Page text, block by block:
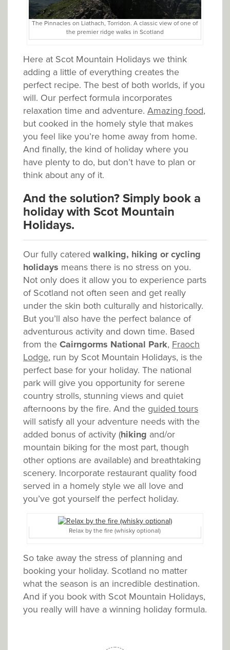
The Pinnacles on Liathach, Torridon. A classic view of one of
the premier ridge walks in Scotland
Here at Scot Mountain Holidays we think
adding a little of everything creates the
perfect recipe. The best of both worlds, if you
will. Our perfect formula incorporates
relaxation time and adventure. Amazing food,
but cooked in the homely style that makes
you feel like you’re home away from home.
And finally, the kind of holiday where you
have plenty to do, but don’t have to plan or
think about any of it.
And the solution? Simply book a
holiday with Scot Mountain
Holidays.
Our fully catered walking, hiking or cycling
holidays means there is no stress on you.
Not only does it allow you to experience parts
of Scotland not often seen and get really
under the skin both culturally and historically.
But you’ll also have the perfect balance of
adventurous activity and down time. Based
from the Cairngorms National Park, Fraoch
Lodge, run by Scot Mountain Holidays, is the
perfect base for your holiday. The national
park will give you opportunity for serene
country strolls, stunning views and quiet
afternoons by the fire. And the guided tours
will satisfy all your adventure needs with the
added bonus of activity (hiking and/or
mountain biking for the most part, though
other options are available) and breathtaking
scenery. Incorporate restaurant quality food
served in a homely style we all love and
you’ve got yourself the perfect holiday.
Relax by the fire (whisky optional)
So take away the stress of planning and
booking your holiday. Scotland no matter
what the season is an incredible destination.
And if you book with Scot Mountain Holidays,
you really will have a winning holiday formula.